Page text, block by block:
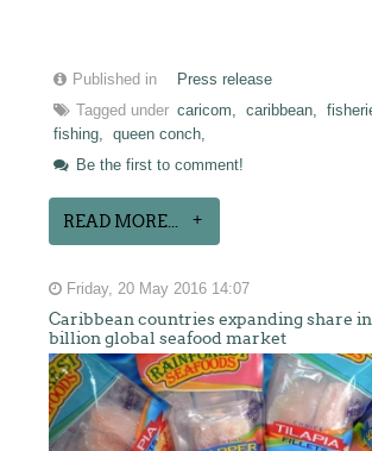
Published in
Press release
Tagged under caricom, caribbean,
fishing,
queen conch,
Be the first to comment!
READ MORE...
Friday, 20 May 2016 14:07
Caribbean countries expanding share in
billion global seafood market